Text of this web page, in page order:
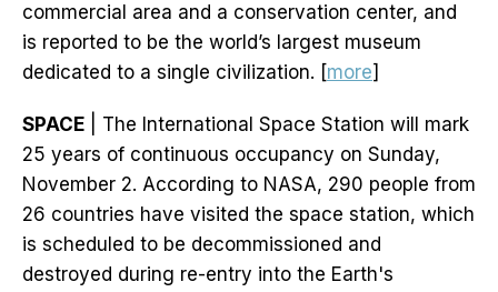
commercial area and a conservation center, and
is reported to be the world’s largest museum
dedicated to a single civilization. [more]
SPACE | The International Space Station will mark
25 years of continuous occupancy on Sunday,
November 2. According to NASA, 290 people from
26 countries have visited the space station, which
is scheduled to be decommissioned and
destroyed during re-entry into the Earth's